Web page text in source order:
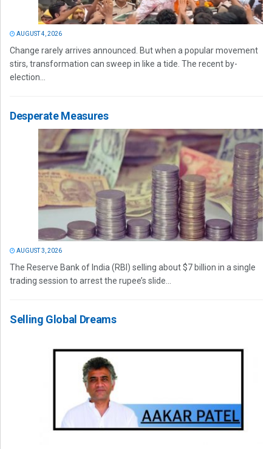
AUGUST 4, 2026
Change rarely arrives announced. But when a popular movement
stirs, transformation can sweep in like a tide. The recent by-
election...
Desperate Measures
AUGUST 3, 2026
The Reserve Bank of India (RBI) selling about $7 billion in a single
trading session to arrest the rupee’s slide...
Selling Global Dreams